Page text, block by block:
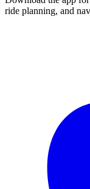
ride planning, and